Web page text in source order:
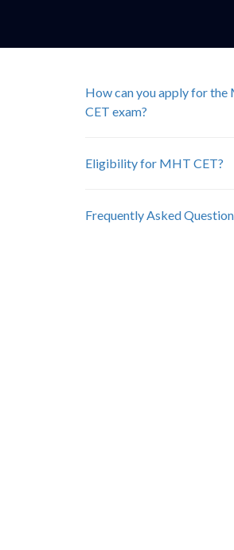
How can you apply for the
CET exam?
Eligibility for MHT CET?
Frequently Asked